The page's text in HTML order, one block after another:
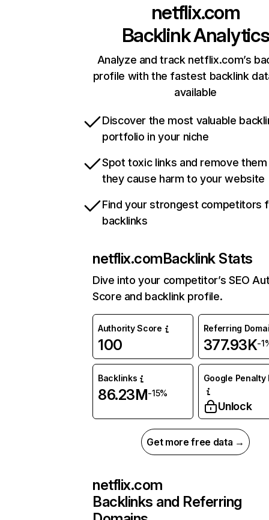
netflix.com
Backlink Analytics
Analyze and track netflix.com’s
profile with the fastest backlink
available
Discover the most valuable
portfolio in your niche
Spot toxic links and remove
they cause harm to your website
Find your strongest competitors
backlinks
netflix.comBacklink Stats
Dive into your competitor’s SEO
Score and backlink profile.
Authority Score
100
Referring
377.93K-
Backlinks
86.23M-15%
Google Penalty
Unlock
Get more free data →
netflix.com
Backlinks and Referring